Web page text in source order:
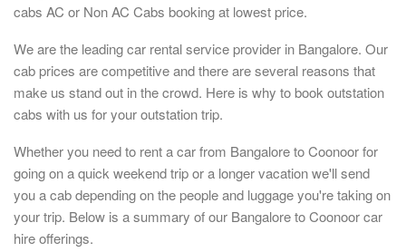
cabs AC or Non AC Cabs booking at lowest price.
We are the leading car rental service provider in Bangalore. Our
cab prices are competitive and there are several reasons that
make us stand out in the crowd. Here is why to book outstation
cabs with us for your outstation trip.
Whether you need to rent a car from Bangalore to Coonoor for
going on a quick weekend trip or a longer vacation we'll send
you a cab depending on the people and luggage you're taking on
your trip. Below is a summary of our Bangalore to Coonoor car
hire offerings.